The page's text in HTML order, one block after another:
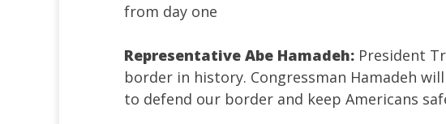
from day one
Representative Abe Hamadeh: President
border in history. Congressman Hamadeh
to defend our border and keep Americans